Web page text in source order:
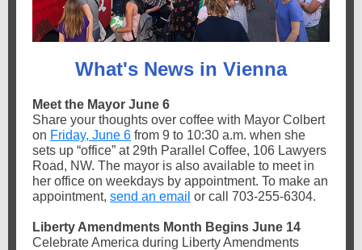
What's News in Vienna
Meet the Mayor June 6
Share your thoughts over coffee with Mayor Colbert
on Friday, June 6 from 9 to 10:30 a.m. when she
sets up “office” at 29th Parallel Coffee, 106 Lawyers
Road, NW. The mayor is also available to meet in
her office on weekdays by appointment. To make an
appointment, send an email or call 703-255-6304.
Liberty Amendments Month Begins June 14
Celebrate America during Liberty Amendments